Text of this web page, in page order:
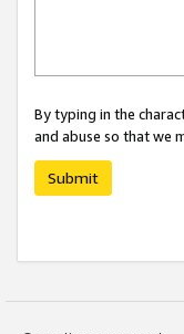
By typing in the
and abuse so that we
Submit